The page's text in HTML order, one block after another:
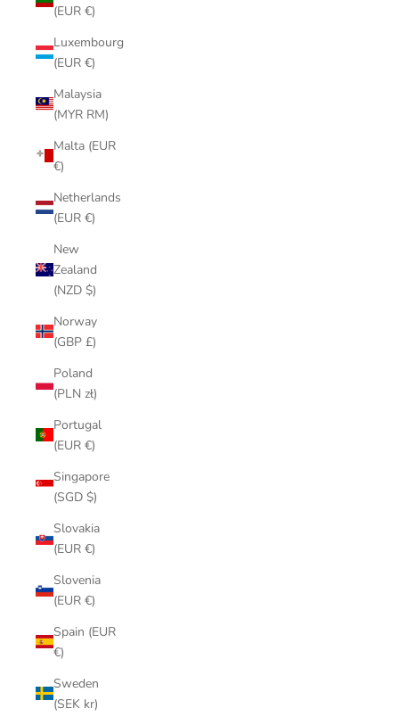
(EUR €)
Luxembourg
(EUR €)
Malaysia
(MYR RM)
Malta (EUR
€)
Netherlands
(EUR €)
New
Zealand
(NZD $)
Norway
(GBP £)
Poland
(PLN zł)
Portugal
(EUR €)
Singapore
(SGD $)
Slovakia
(EUR €)
Slovenia
(EUR €)
Spain (EUR
€)
Sweden
(SEK kr)